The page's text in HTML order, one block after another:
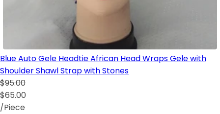
Blue Auto Gele Headtie African Head Wraps Gele with
Shoulder Shawl Strap with Stones
$95.00
$65.00
/Piece